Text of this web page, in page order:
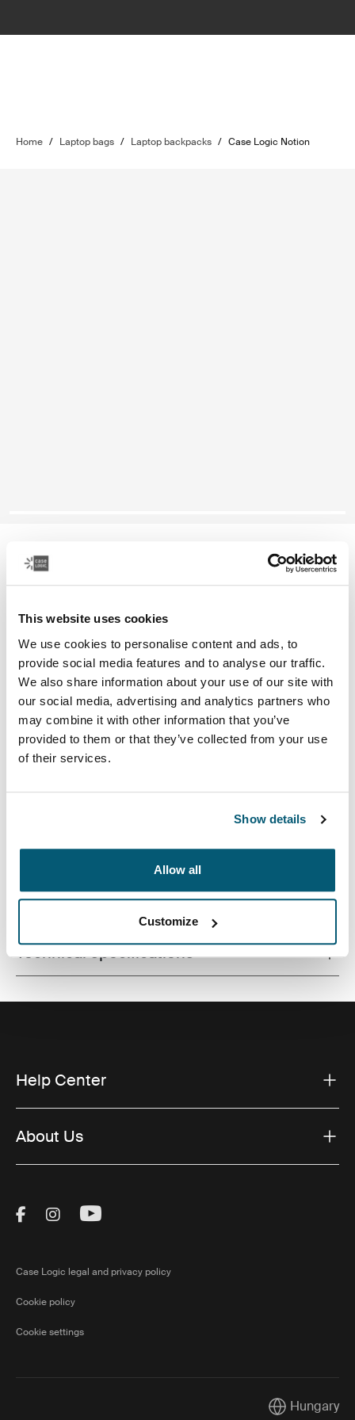
This website uses cookies
We use cookies to personalise content and ads, to
provide social media features and to analyse our traffic.
We also share information about your use of our site with
our social media, advertising and analytics partners who
may combine it with other information that you’ve
provided to them or that they’ve collected from your use
of their services.
Show details
Allow all
Customize
Home / Laptop bags / Laptop backpacks / Case Logic Notion
Case Logic Notion
14" laptop backpack
Color
Case Logic Notion 14" Laptop Backpack Black (selected)
Toggle features
All features
Toggle techspec
Technical specifications
Help Center
About Us
Visit Thule on Facebook (external link)
Visit Thule on Instagram (external link)
Visit Thule on Youtube (external
Case Logic legal and privacy policy
Cookie policy
Cookie settings
CurrentHungary